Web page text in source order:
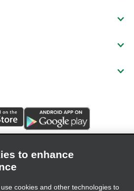
to enhance
cookies and other technologies to